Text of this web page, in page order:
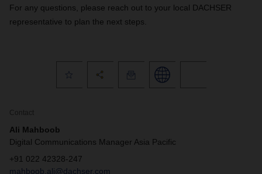
For any questions, please reach out to your local DACHSER
representative to plan the next steps.
Contact
Ali Mahboob
Digital Communications Manager Asia Pacific
+91 022 42328-247
mahboob.ali@dachser.com